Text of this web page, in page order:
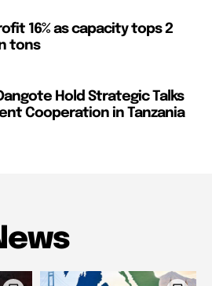
16% as capacity tops 2
tons
Hold Strategic Talks
Cooperation in Tanzania